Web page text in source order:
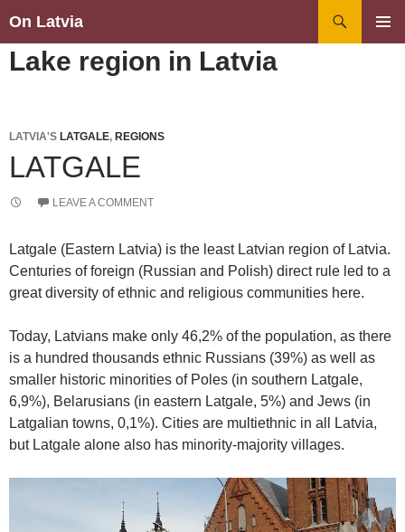
On Latvia
TO
CONTENT
Lake region in Latvia
LATVIA'S LATGALE, REGIONS
LATGALE
LEAVE A COMMENT
Latgale (Eastern Latvia) is the least Latvian region of Latvia.
Centuries of foreign (Russian and Polish) direct rule led to a
great diversity of ethnic and religious communities here.
Today, Latvians make only 46,2% of the population, as there
is a hundred thousands ethnic Russians (39%) as well as
smaller historic minorities of Poles (in southern Latgale,
6,9%), Belarusians (in eastern Latgale, 5%) and Jews (in
Latgalian towns, 0,1%). Cities are multiethnic in all Latvia,
but Latgale alone also has minority-majority villages.